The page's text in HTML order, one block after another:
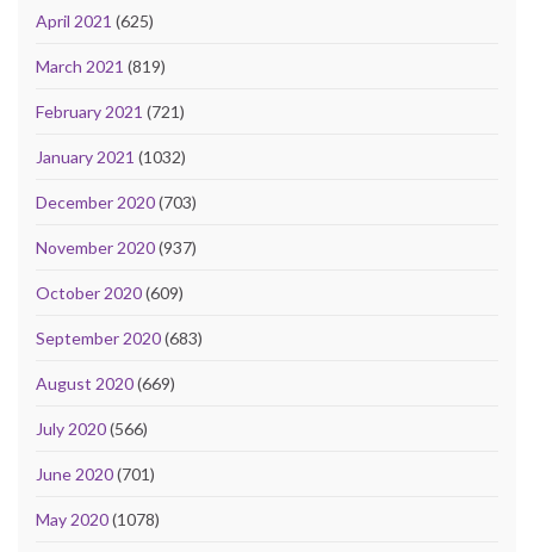
April 2021 (625)
March 2021 (819)
February 2021 (721)
January 2021 (1032)
December 2020(703)
November 2020(937)
October 2020(609)
September 2020(683)
August 2020(669)
July 2020(566)
June 2020(701)
May 2020(1078)